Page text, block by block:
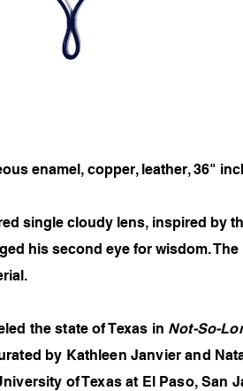
enamel, copper, leather, 36"
single cloudy lens, inspired by
his second eye for wisdom.
the state of Texas in Not-So-
by Kathleen Janvier and
of Texas at El Paso,